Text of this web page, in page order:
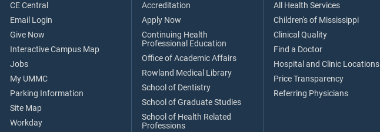
CE Central
Email Login
Give Now
Interactive Campus Map
Jobs
My UMMC
Parking Information
Site Map
Workday
Accreditation
Apply Now
Continuing Health
Professional Education
Office of Academic Affairs
Rowland Medical Library
School of Dentistry
School of Graduate Studies
School of Health Related
Professions
All Health Services
Children's of Mississippi
Clinical Quality
Find a Doctor
Hospital and Clinic Locations
Price Transparency
Referring Physicians